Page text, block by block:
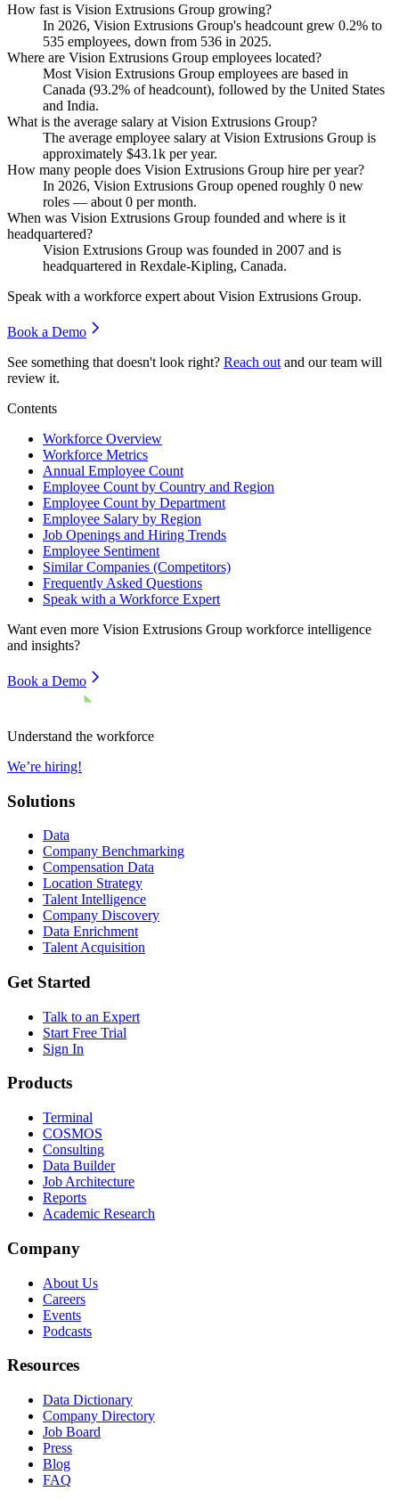
How fast is Vision Extrusions Group growing?
In 2026, Vision Extrusions Group's headcount grew 0.2% to
535 employees, down from 536 in 2025.
Where are Vision Extrusions Group employees located?
Most Vision Extrusions Group employees are based in
Canada (93.2% of headcount), followed by the United States
and India.
What is the average salary at Vision Extrusions Group?
The average employee salary at Vision Extrusions Group is
approximately $43.1k per year.
How many people does Vision Extrusions Group hire per year?
In 2026, Vision Extrusions Group opened roughly 0 new
roles — about 0 per month.
When was Vision Extrusions Group founded and where is it
headquartered?
Vision Extrusions Group was founded in 2007 and is
headquartered in Rexdale-Kipling, Canada.
Speak with a workforce expert about Vision Extrusions Group.
Book a Demo
See something that doesn't look right? Reach out and our team will
review it.
Contents
Workforce Overview
Workforce Metrics
Annual Employee Count
Employee Count by Country and Region
Employee Count by Department
Employee Salary by Region
Job Openings and Hiring Trends
Employee Sentiment
Similar Companies (Competitors)
Frequently Asked Questions
Speak with a Workforce Expert
Want even more Vision Extrusions Group workforce intelligence
and insights?
Book a Demo
Understand the workforce
We’re hiring!
Solutions
Data
Company Benchmarking
Compensation Data
Location Strategy
Talent Intelligence
Company Discovery
Data Enrichment
Talent Acquisition
Get Started
Talk to an Expert
Start Free Trial
Sign In
Products
Terminal
COSMOS
Consulting
Data Builder
Job Architecture
Reports
Academic Research
Company
About Us
Careers
Events
Podcasts
Resources
Data Dictionary
Company Directory
Job Board
Press
Blog
FAQ